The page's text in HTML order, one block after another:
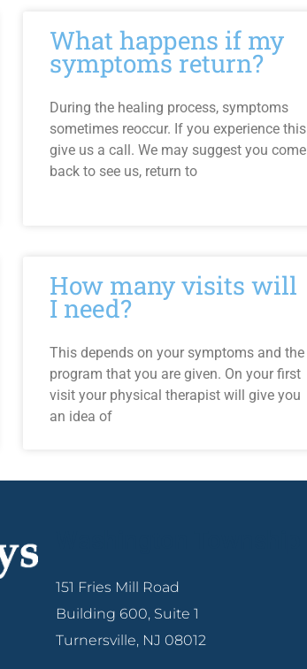
What happens if my
symptoms return?
During the healing process, symptoms
sometimes reoccur. If you experience this
give us a call. We may suggest you come
back to see us, return to
How many visits will
I need?
This depends on your symptoms and the
program that you are given. On your first
visit your physical therapist will give you
an idea of
151 Fries Mill Road
Building 600, Suite 1
Turnersville, NJ 08012